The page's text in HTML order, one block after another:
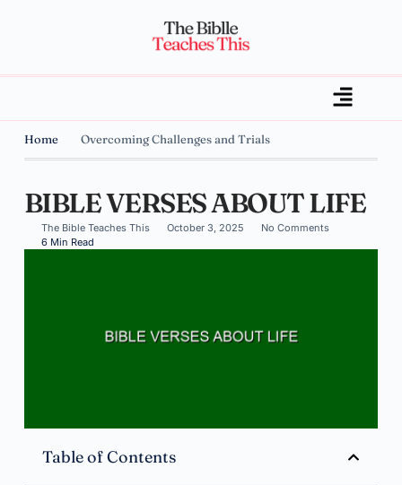
Home Overcoming Challenges and Trials
BIBLE VERSES ABOUT LIFE
The Bible Teaches This October 3, 2025
No Comments
6 Min Read
Table of Contents